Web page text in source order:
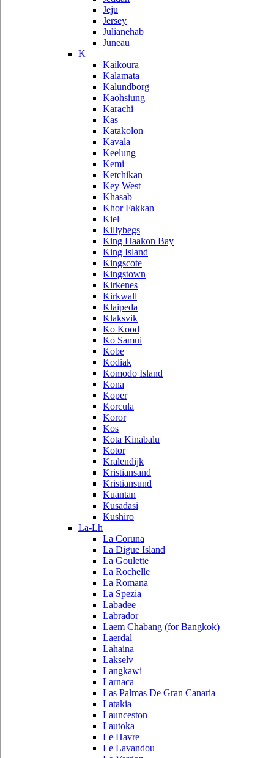
Jeju
Jersey
Julianehab
Juneau
K
Kaikoura
Kalamata
Kalundborg
Kaohsiung
Karachi
Kas
Katakolon
Kavala
Keelung
Kemi
Ketchikan
Key West
Khasab
Khor Fakkan
Kiel
Killybegs
King Haakon Bay
King Island
Kingscote
Kingstown
Kirkenes
Kirkwall
Klaipeda
Klaksvik
Ko Kood
Ko Samui
Kobe
Kodiak
Komodo Island
Kona
Koper
Korcula
Koror
Kos
Kota Kinabalu
Kotor
Kralendijk
Kristiansand
Kristiansund
Kuantan
Kusadasi
Kushiro
La-Lh
La Coruna
La Digue Island
La Goulette
La Rochelle
La Romana
La Spezia
Labadee
Labrador
Laem Chabang (for Bangkok)
Laerdal
Lahaina
Lakselv
Langkawi
Larnaca
Las Palmas De Gran Canaria
Latakia
Launceston
Lautoka
Le Havre
Le Lavandou